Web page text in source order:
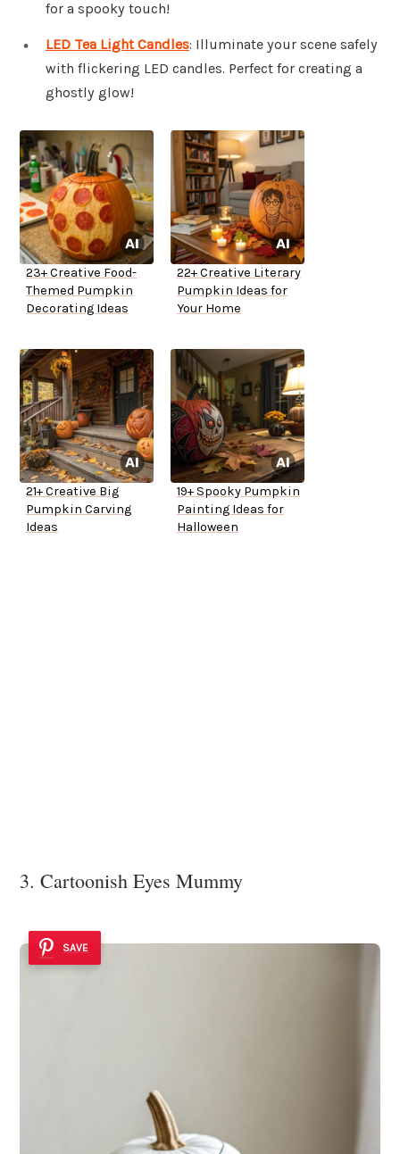
for a spooky touch!
LED Tea Light Candles: Illuminate your scene safely
with flickering LED candles. Perfect for creating a
ghostly glow!
23+ Creative Food-
Themed Pumpkin
Decorating Ideas
22+ Creative Literary
Pumpkin Ideas for
Your Home
21+ Creative Big
Pumpkin Carving
Ideas
19+ Spooky Pumpkin
Painting Ideas for
Halloween
3. Cartoonish Eyes Mummy
SAVE